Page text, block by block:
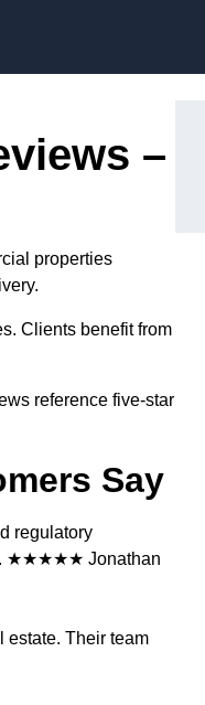
–
properties
Clients benefit from
reference five-star
Say
regulatory
★★★★★ Jonathan
estate. Their team